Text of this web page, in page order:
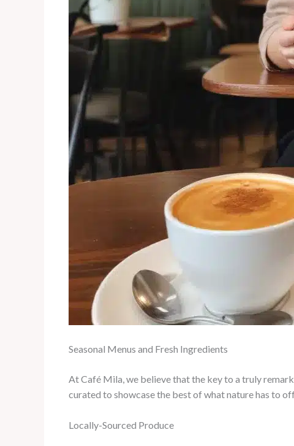
Seasonal Menus and Fresh Ingredients
At Café Mila, we believe that the key to a truly
curated to showcase the best of what nature has to
Locally-Sourced Produce